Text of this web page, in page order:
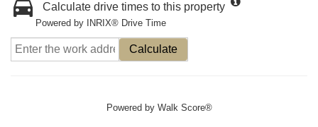
Calculate drive times to this property
Powered by INRIX® Drive Time
Calculate
Powered by Walk Score®